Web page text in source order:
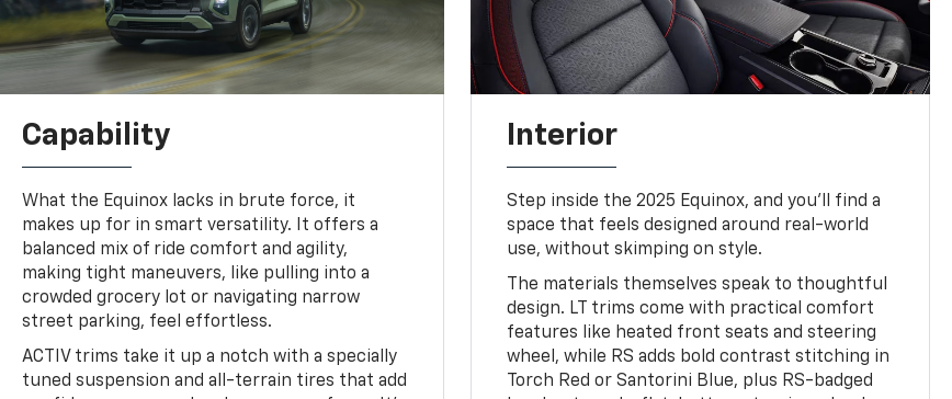
Capability
What the Equinox lacks in brute force, it
makes up for in smart versatility. It offers a
balanced mix of ride comfort and agility,
making tight maneuvers, like pulling into a
crowded grocery lot or navigating narrow
street parking, feel effortless.
ACTIV trims take it up a notch with a specially
tuned suspension and all-terrain tires that add
Interior
Step inside the 2025 Equinox, and you'll find a
space that feels designed around real-world
use, without skimping on style.
The materials themselves speak to thoughtful
design. LT trims come with practical comfort
features like heated front seats and steering
wheel, while RS adds bold contrast stitching in
Torch Red or Santorini Blue, plus RS-badged